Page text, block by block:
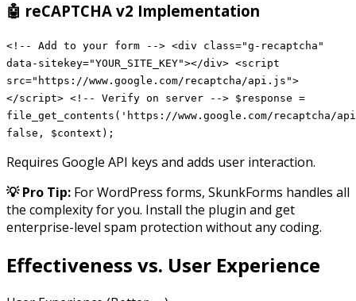
🤖 reCAPTCHA v2 Implementation
<!-- Add to your form --> <div class="g-recaptcha"
data-sitekey="YOUR_SITE_KEY"></div> <script
src="https://www.google.com/recaptcha/api.js">
</script> <!-- Verify on server --> $response =
file_get_contents('https://www.google.com/recaptcha/
false, $context);
Requires Google API keys and adds user interaction.
💡 Pro Tip: For WordPress forms, SkunkForms handles all
the complexity for you. Install the plugin and get
enterprise-level spam protection without any coding.
Effectiveness vs. User Experience